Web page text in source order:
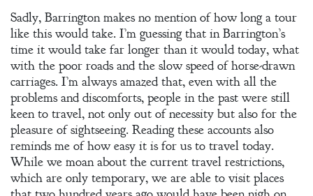
Sadly, Barrington makes no mention of how long a tour
like this would take. I’m guessing that in Barrington’s
time it would take far longer than it would today, what
with the poor roads and the slow speed of horse-drawn
carriages. I’m always amazed that, even with all the
problems and discomforts, people in the past were still
keen to travel, not only out of necessity but also for the
pleasure of sightseeing. Reading these accounts also
reminds me of how easy it is for us to travel today.
While we moan about the current travel restrictions,
which are only temporary, we are able to visit places